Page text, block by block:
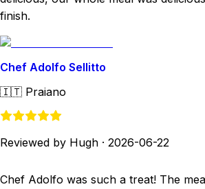
finish.
Chef Adolfo Sellitto
🇮🇹 Praiano
Reviewed by Hugh · 2026-06-22
Chef Adolfo was such a treat! The